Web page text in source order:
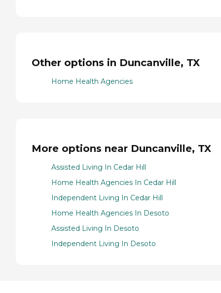
Other options in Duncanville, TX
Home Health Agencies
More options near Duncanville, TX
Assisted Living In Cedar Hill
Home Health Agencies In Cedar Hill
Independent Living In Cedar Hill
Home Health Agencies In Desoto
Assisted Living In Desoto
Independent Living In Desoto